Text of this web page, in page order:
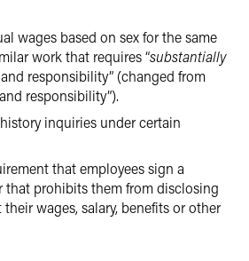
wages based on sex for the same
work that requires “substantially
responsibility” (changed from
responsibility”).
inquiries under certain
that employees sign a
that prohibits them from disclosing
wages, salary, benefits or other